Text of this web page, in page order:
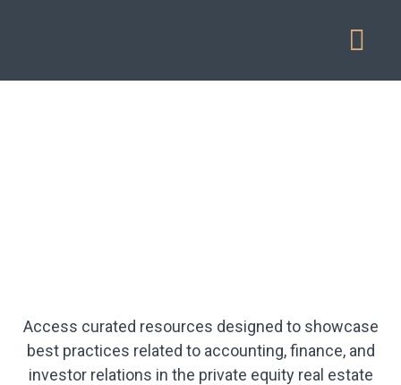
Access curated resources designed to showcase
best practices related to accounting, finance, and
investor relations in the private equity real estate